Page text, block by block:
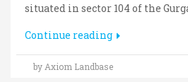
situated in sector 104 of the
Continue reading
by Axiom Landbase